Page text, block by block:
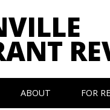
ABOUT FOR